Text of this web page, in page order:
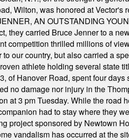
Wilton, was honored at
AN OUTSTANDING
they carried Bruce Jenner to a
competition thrilled millions of
our country, but also carried a
athlete holding several state
of Hanover Road, spent four
no damage nor injury in the
at 3 pm Tuesday. While the
had to stay where they
project sponsored by Newtown
vandalism has occurred at the